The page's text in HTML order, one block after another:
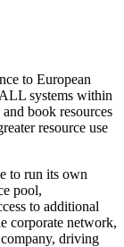
to European
systems within
book resources
resource use
to run its own
pool,
to additional
corporate network,
driving